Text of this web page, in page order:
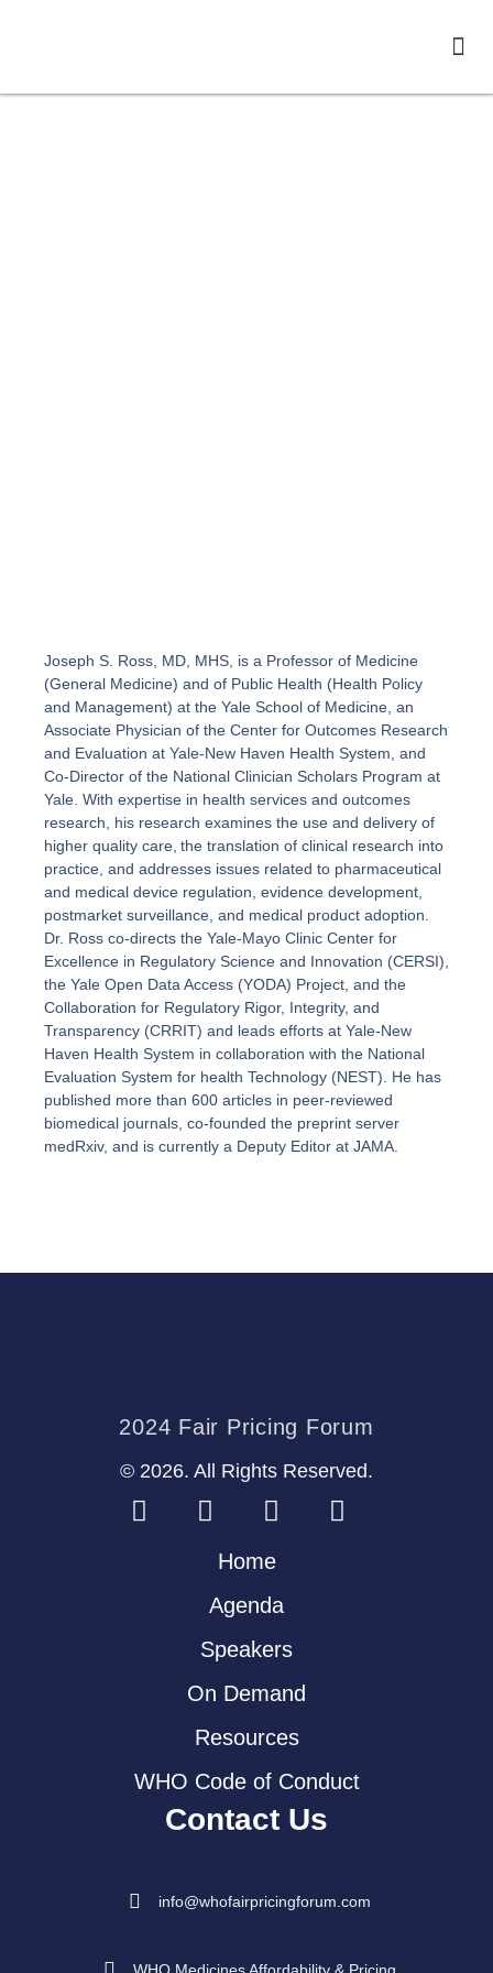
Joseph S. Ross, MD, MHS, is a Professor of Medicine
(General Medicine) and of Public Health (Health Policy
and Management) at the Yale School of Medicine, an
Associate Physician of the Center for Outcomes Research
and Evaluation at Yale-New Haven Health System, and
Co-Director of the National Clinician Scholars Program at
Yale. With expertise in health services and outcomes
research, his research examines the use and delivery of
higher quality care, the translation of clinical research into
practice, and addresses issues related to pharmaceutical
and medical device regulation, evidence development,
postmarket surveillance, and medical product adoption.
Dr. Ross co-directs the Yale-Mayo Clinic Center for
Excellence in Regulatory Science and Innovation (CERSI),
the Yale Open Data Access (YODA) Project, and the
Collaboration for Regulatory Rigor, Integrity, and
Transparency (CRRIT) and leads efforts at Yale-New
Haven Health System in collaboration with the National
Evaluation System for health Technology (NEST). He has
published more than 600 articles in peer-reviewed
biomedical journals, co-founded the preprint server
medRxiv, and is currently a Deputy Editor at JAMA.
2024 Fair Pricing Forum
© 2026. All Rights Reserved.
Home
Agenda
Speakers
On Demand
Resources
WHO Code of Conduct
Contact Us
info@whofairpricingforum.com